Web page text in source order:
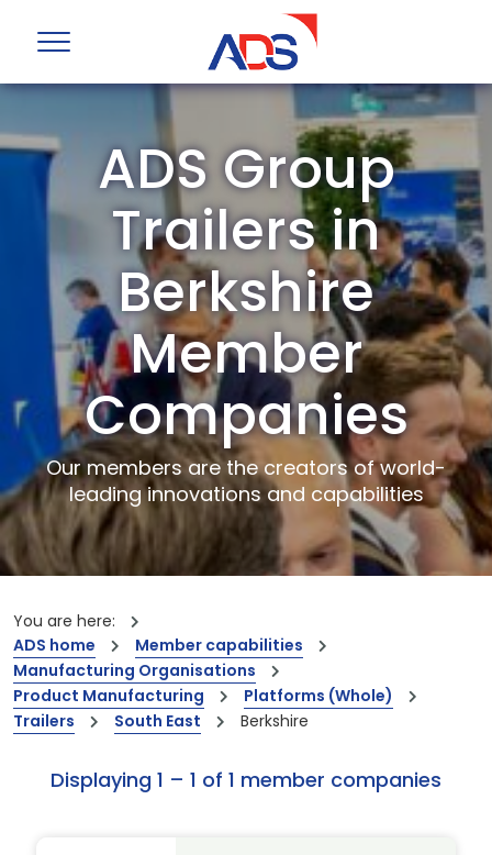
ADS Group
Trailers in
Berkshire
Member
Companies
Our members are the creators of world-
leading innovations and capabilities
You are here:
ADS home
Member capabilities
Manufacturing Organisations
Product Manufacturing
Platforms (Whole)
Trailers
South East Berkshire
Displaying 1 – 1 of 1 member companies